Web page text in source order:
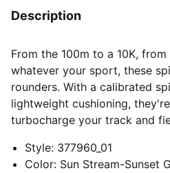
Description
From the 100m to a 10K,
whatever your sport, these
rounders. With a calibrated
lightweight cushioning,
turbocharge your track and
Style: 377960_01
Color: Sun Stream-Sunset